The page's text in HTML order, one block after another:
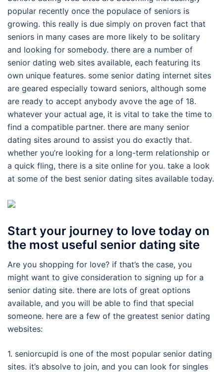
popular recently once the populace of seniors is
growing. this really is due simply on proven fact that
seniors in many cases are more likely to be solitary
and looking for somebody. there are a number of
senior dating web sites available, each featuring its
own unique features. some senior dating internet sites
are geared especially toward seniors, although some
are ready to accept anybody avove the age of 18.
whatever your actual age, it is vital to take the time to
find a compatible partner. there are many senior
dating sites around to assist you do exactly that.
whether you’re looking for a long-term relationship or
a quick fling, there is a site online for you. take a look
at some of the best senior dating sites available today.
Start your journey to love today on
the most useful senior dating site
Are you shopping for love? if that’s the case, you
might want to give consideration to signing up for a
senior dating site. there are lots of great options
available, and you will be able to find that special
someone. here are a few of the greatest senior dating
websites:
1. seniorcupid is one of the most popular senior dating
sites. it’s absolve to join, and you can look for singles